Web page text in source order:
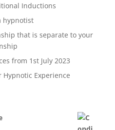
Inductions
hypnotist
that is separate to your
from 1st July 2023
Hypnotic Experience